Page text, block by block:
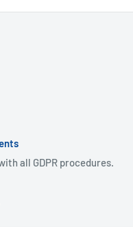
48 Hour delivery in UK